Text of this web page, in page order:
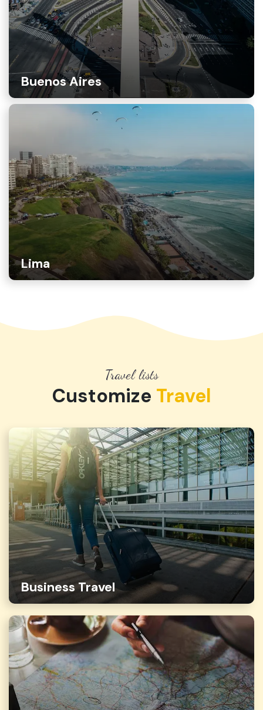
Buenos Aires
Lima
Travel lists
Customize Travel
Business Travel